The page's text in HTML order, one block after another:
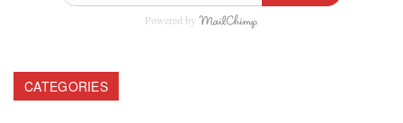
Powered by
CATEGORIES